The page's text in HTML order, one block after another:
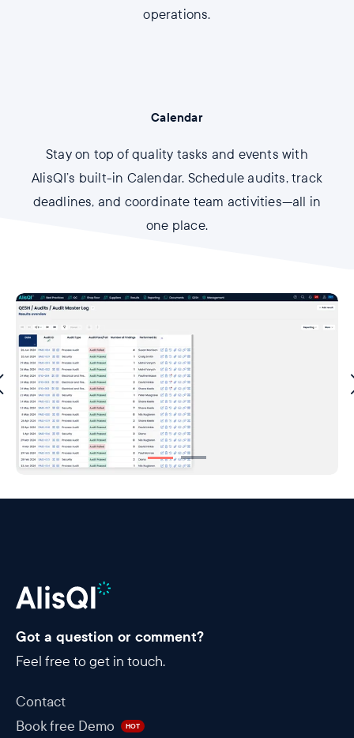
operations.
Calendar
Stay on top of quality tasks and events with
AlisQI’s built-in Calendar. Schedule audits, track
deadlines, and coordinate team activities—all in
one place.
Got a question or comment?
Feel free to get in touch.
Contact
Book free Demo
HOT